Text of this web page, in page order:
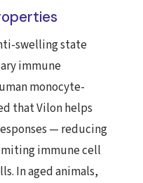
swelling state
immune
monocyte-
that Vilon helps
— reducing
immune cell
In aged animals,